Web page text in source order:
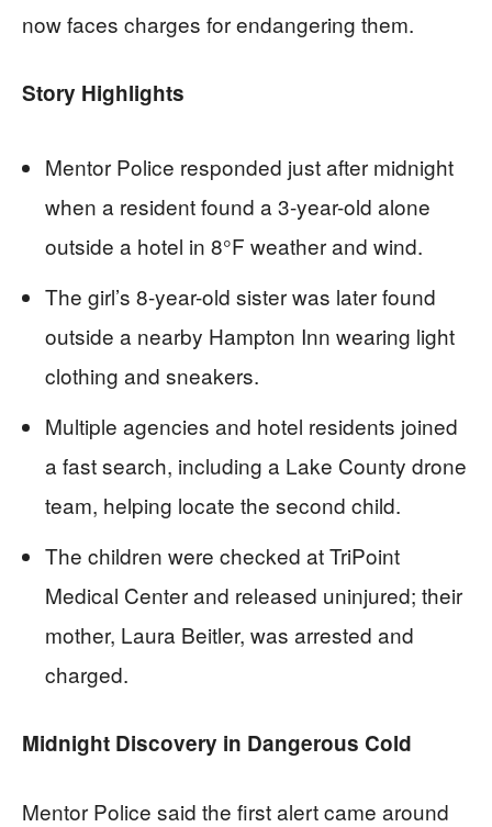
now faces charges for endangering them.
Story Highlights
Mentor Police responded just after midnight
when a resident found a 3-year-old alone
outside a hotel in 8°F weather and wind.
The girl’s 8-year-old sister was later found
outside a nearby Hampton Inn wearing light
clothing and sneakers.
Multiple agencies and hotel residents joined
a fast search, including a Lake County drone
team, helping locate the second child.
The children were checked at TriPoint
Medical Center and released uninjured; their
mother, Laura Beitler, was arrested and
charged.
Midnight Discovery in Dangerous Cold
Mentor Police said the first alert came around